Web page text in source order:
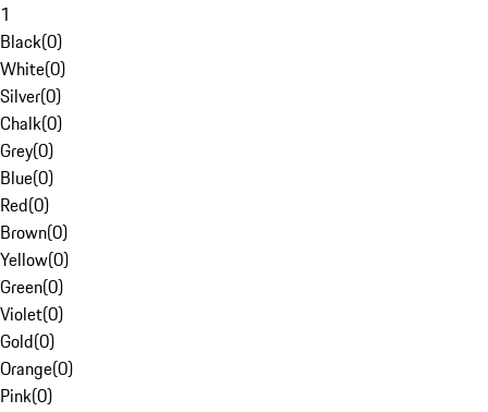
1
Black(0)
White(0)
Silver(0)
Chalk(0)
Grey(0)
Blue(0)
Red(0)
Brown(0)
Yellow(0)
Green(0)
Violet(0)
Gold(0)
Orange(0)
Pink(0)